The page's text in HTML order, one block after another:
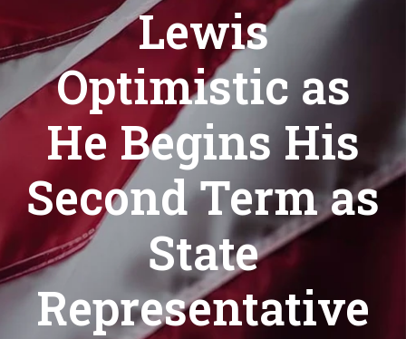
Lewis
Optimistic as
He Begins His
Second Term as
State
Representative